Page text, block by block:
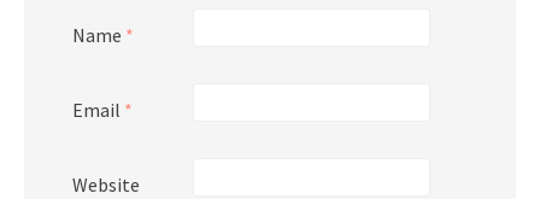
Name *
Email *
Website